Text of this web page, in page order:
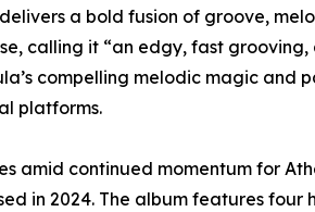
a bold fusion of groove,
calling it “an edgy, fast
compelling melodic magic and
platforms.
amid continued momentum for
in 2024. The album features